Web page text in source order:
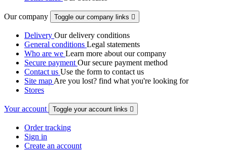
Our company Toggle our company links 
Delivery Our delivery conditions
General conditions Legal statements
Who are we Learn more about our company
Secure payment Our secure payment method
Contact us Use the form to contact us
Site map Are you lost? find what you're looking for
Stores
Your account Toggle your account links 
Order tracking
Sign in
Create an account